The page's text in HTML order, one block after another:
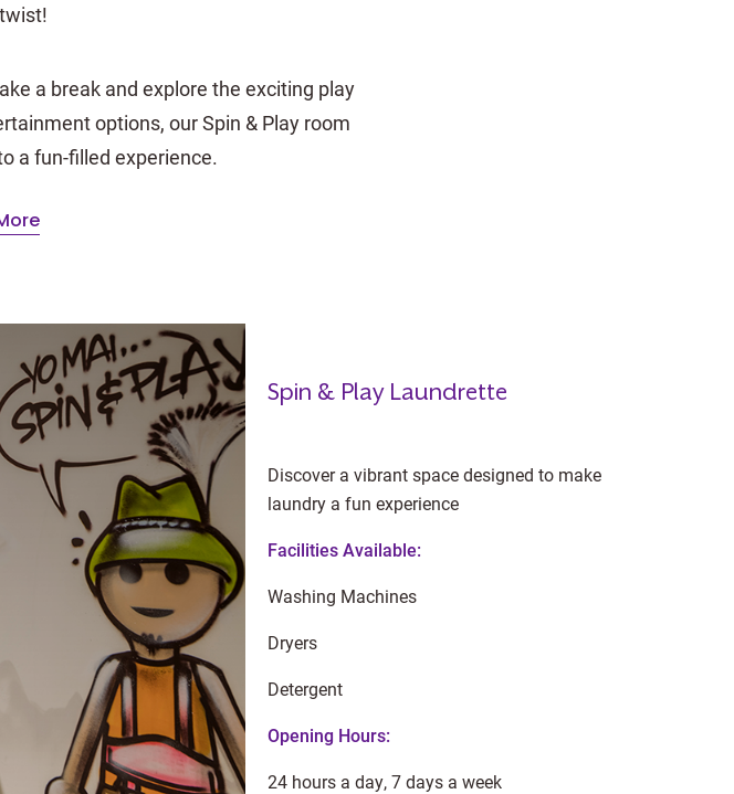
a break and explore the exciting play
options, our Spin & Play room
a fun-filled experience.
Spin & Play Laundrette
Discover a vibrant space designed to make
laundry a fun experience
Facilities Available:
Washing Machines
Dryers
Detergent
Opening Hours:
24 hours a day, 7 days a week